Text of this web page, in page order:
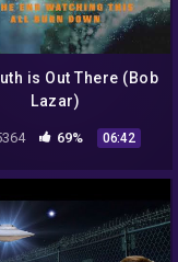
is Out There (Bob
Lazar)
69% 06:42